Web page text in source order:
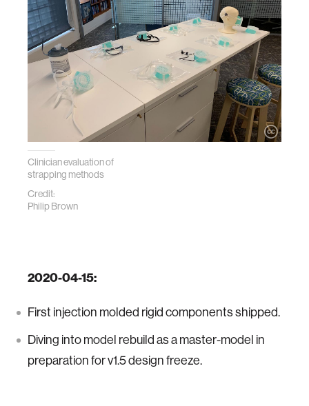
Clinician evaluation of
strapping methods
Credit:
Philip Brown
2020-04-15:
First injection molded rigid components shipped.
Diving into model rebuild as a master-model in
preparation for v1.5 design freeze.